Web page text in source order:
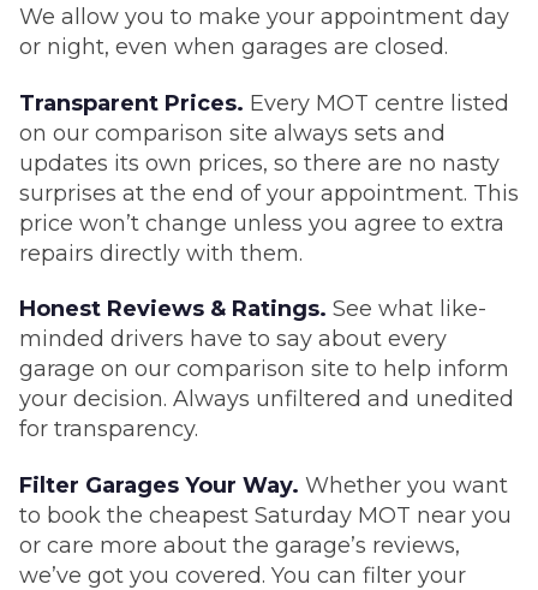
We allow you to make your appointment day
or night, even when garages are closed.
Transparent Prices. Every MOT centre listed
on our comparison site always sets and
updates its own prices, so there are no nasty
surprises at the end of your appointment. This
price won’t change unless you agree to extra
repairs directly with them.
Honest Reviews & Ratings. See what like-
minded drivers have to say about every
garage on our comparison site to help inform
your decision. Always unfiltered and unedited
for transparency.
Filter Garages Your Way. Whether you want
to book the cheapest Saturday MOT near you
or care more about the garage’s reviews,
we’ve got you covered. You can filter your